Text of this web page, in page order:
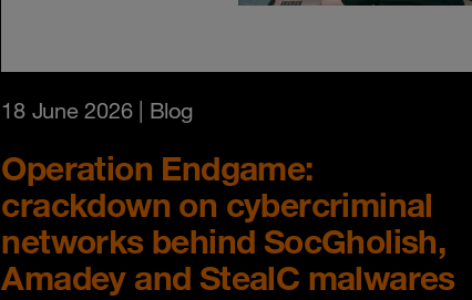
18 June 2026| Blog
Operation Endgame:
crackdown on cybercriminal
networks behind SocGholish,
Amadey and StealC malwares